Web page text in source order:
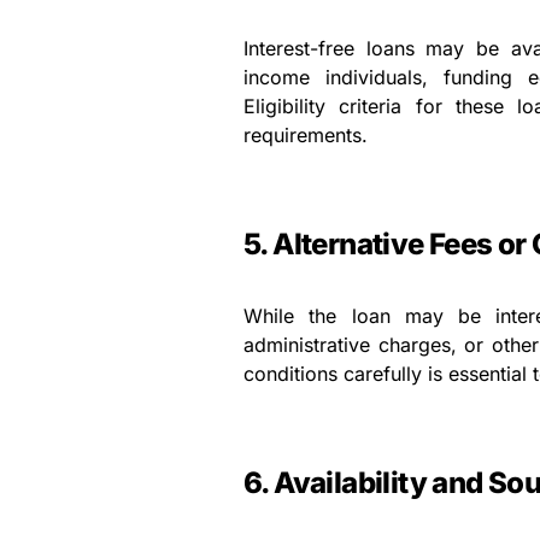
Interest-free loans may be
income individuals, funding
Eligibility criteria for these
requirements.
5. Alternative Fees or
While the loan may be
administrative charges, or
conditions carefully is essential
6. Availability and